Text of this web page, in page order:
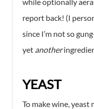
report back! (I
since I’m not so
yet another
YEAST
To make wine, yeast